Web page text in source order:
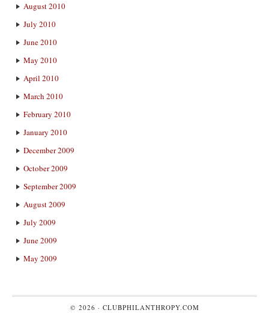
August 2010
July 2010
June 2010
May 2010
April 2010
March 2010
February 2010
January 2010
December 2009
October 2009
September 2009
August 2009
July 2009
June 2009
May 2009
© 2026 · CLUBPHILANTHROPY.COM